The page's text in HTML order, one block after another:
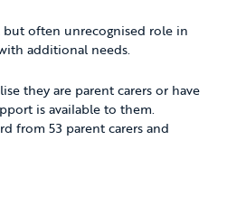
but often unrecognised role in
additional needs.
they are parent carers or have
is available to them.
from 53 parent carers and